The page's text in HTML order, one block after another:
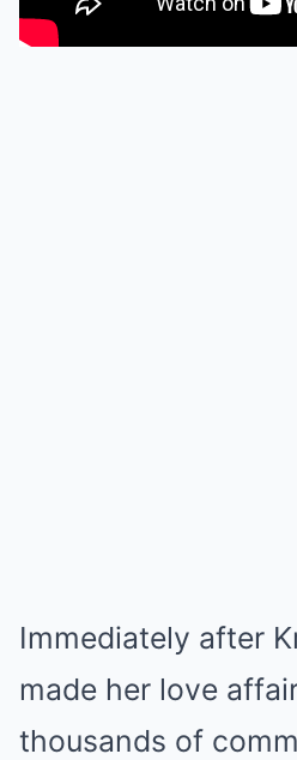
Immediately after
made her love
thousands of